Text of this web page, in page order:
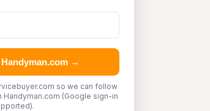
→
so we can follow
Handyman.com (Google sign-in